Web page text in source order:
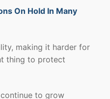
On Hold In Many
making it harder for
thing to protect
to grow